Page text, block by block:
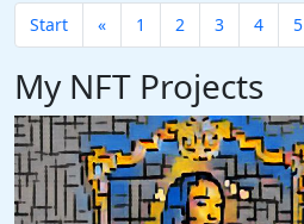
Start
« 1 2 3 4 5
My NFT Projects